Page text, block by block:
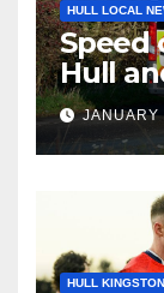
HULL LOCAL
Speed
Hull
26-Feb
HULL